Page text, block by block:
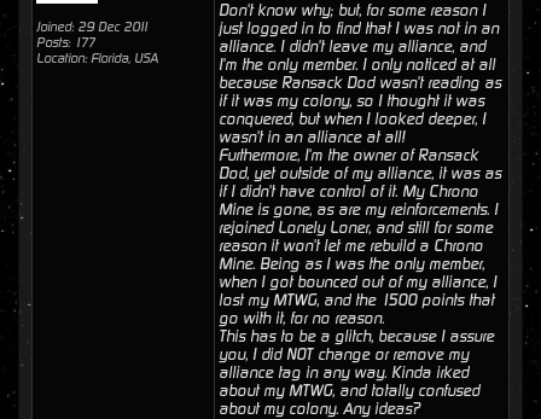
Joined: 29 Dec 2011
Posts: 177
Location: Florida, USA
Don't know why; but, for some reason I
just logged in to find that I was not in an
alliance. I didn't leave my alliance, and
I'm the only member. I only noticed at all
because Ransack Dod wasn't reading as
if it was my colony, so I thought it was
conquered, but when I looked deeper, I
wasn't in an alliance at all!
Furthermore, I'm the owner of Ransack
Dod, yet outside of my alliance, it was as
if I didn't have control of it. My Chrono
Mine is gone, as are my reinforcements. I
rejoined Lonely Loner, and still for some
reason it won't let me rebuild a Chrono
Mine. Being as I was the only member,
when I got bounced out of my alliance, I
lost my MTWG, and the 1500 points that
go with it, for no reason.
This has to be a glitch, because I assure
you, I did NOT change or remove my
alliance tag in any way. Kinda irked
about my MTWG, and totally confused
about my colony. Any ideas?